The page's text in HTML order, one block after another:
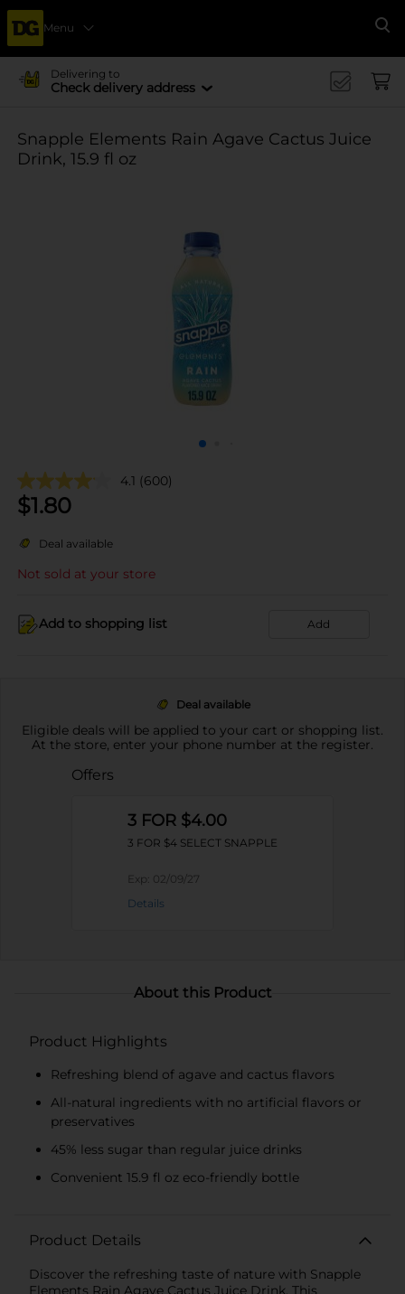
Menu
Delivering to
Check delivery address
Snapple Elements Rain Agave Cactus Juice
Drink, 15.9 fl oz
4.1 (600)
$1.80
Deal available
Not sold at your store
Add to shopping list Add
Deal available
Eligible deals will be applied to your cart or shopping list.
At the store, enter your phone number at the register.
Offers
3 FOR $4.00
3 FOR $4 SELECT SNAPPLE
Exp: 02/09/27
Details
About this Product
Product Highlights
Refreshing blend of agave and cactus flavors
All-natural ingredients with no artificial flavors or
preservatives
45% less sugar than regular juice drinks
Convenient 15.9 fl oz eco-friendly bottle
Product Details
Discover the refreshing taste of nature with Snapple
Elements Rain Agave Cactus Juice Drink. This